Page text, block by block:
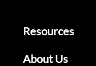
Resources
About Us